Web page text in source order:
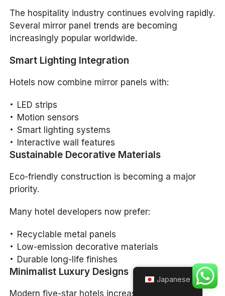
The hospitality industry continues evolving rapidly.
Several mirror panel trends are becoming
increasingly popular worldwide.
Smart Lighting Integration
Hotels now combine mirror panels with:
LED strips
Motion sensors
Smart lighting systems
Interactive wall features
Sustainable Decorative Materials
Eco-friendly construction is becoming a major
priority.
Many hotel developers now prefer:
Recyclable metal panels
Low-emission decorative materials
Durable long-life finishes
Minimalist Luxury Designs
Modern five-star hotels increasingly adopt
Japanese